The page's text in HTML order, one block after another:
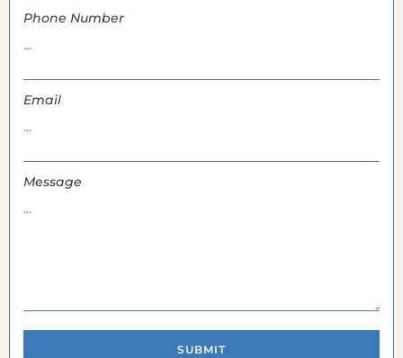
Phone Number
Email
Message
SUBMIT